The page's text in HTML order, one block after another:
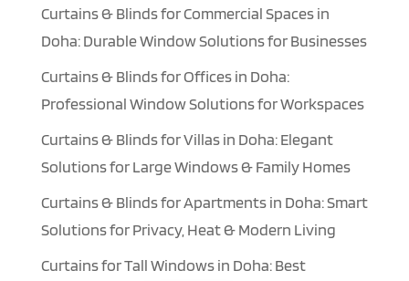
Curtains & Blinds for Commercial Spaces in
Doha: Durable Window Solutions for Businesses
Curtains & Blinds for Offices in Doha:
Professional Window Solutions for Workspaces
Curtains & Blinds for Villas in Doha: Elegant
Solutions for Large Windows & Family Homes
Curtains & Blinds for Apartments in Doha: Smart
Solutions for Privacy, Heat & Modern Living
Curtains for Tall Windows in Doha: Best